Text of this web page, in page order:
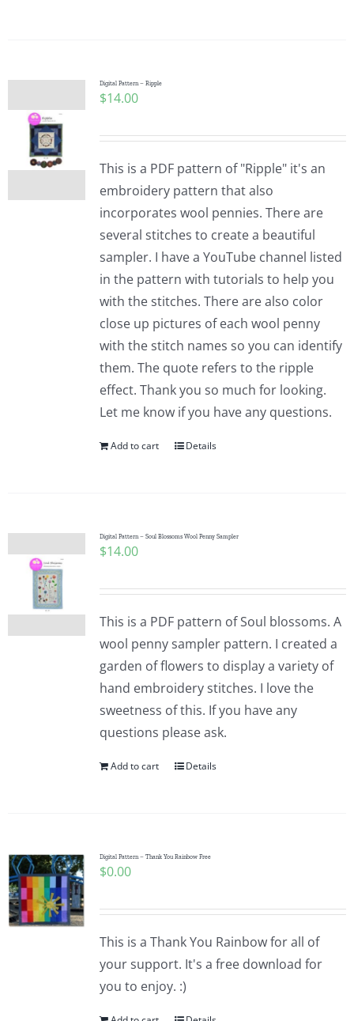
Digital Pattern – Ripple
$14.00
This is a PDF pattern of "Ripple" it's an
embroidery pattern that also
incorporates wool pennies. There are
several stitches to create a beautiful
sampler. I have a YouTube channel listed
in the pattern with tutorials to help you
with the stitches. There are also color
close up pictures of each wool penny
with the stitch names so you can identify
them. The quote refers to the ripple
effect. Thank you so much for looking.
Let me know if you have any questions.
Add to cart Details
Digital Pattern – Soul Blossoms Wool Penny Sampler
$14.00
This is a PDF pattern of Soul blossoms. A
wool penny sampler pattern. I created a
garden of flowers to display a variety of
hand embroidery stitches. I love the
sweetness of this. If you have any
questions please ask.
Add to cart Details
Digital Pattern – Thank You Rainbow Free
$0.00
This is a Thank You Rainbow for all of
your support. It's a free download for
you to enjoy. :)